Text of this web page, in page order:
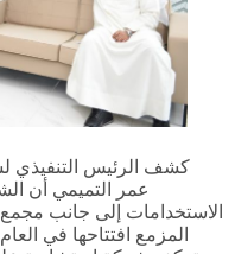
كشف الرئيس التنفيذي
عمر التميمي أن
الاستخدامات إلى جانب مجمع
المزمع افتتاحها في